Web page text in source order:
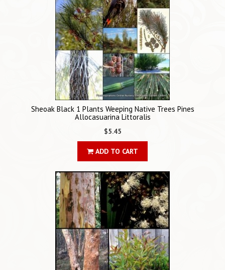
Sheoak Black 1 Plants Weeping Native Trees Pines
Allocasuarina Littoralis
$5.45
ADD TO CART